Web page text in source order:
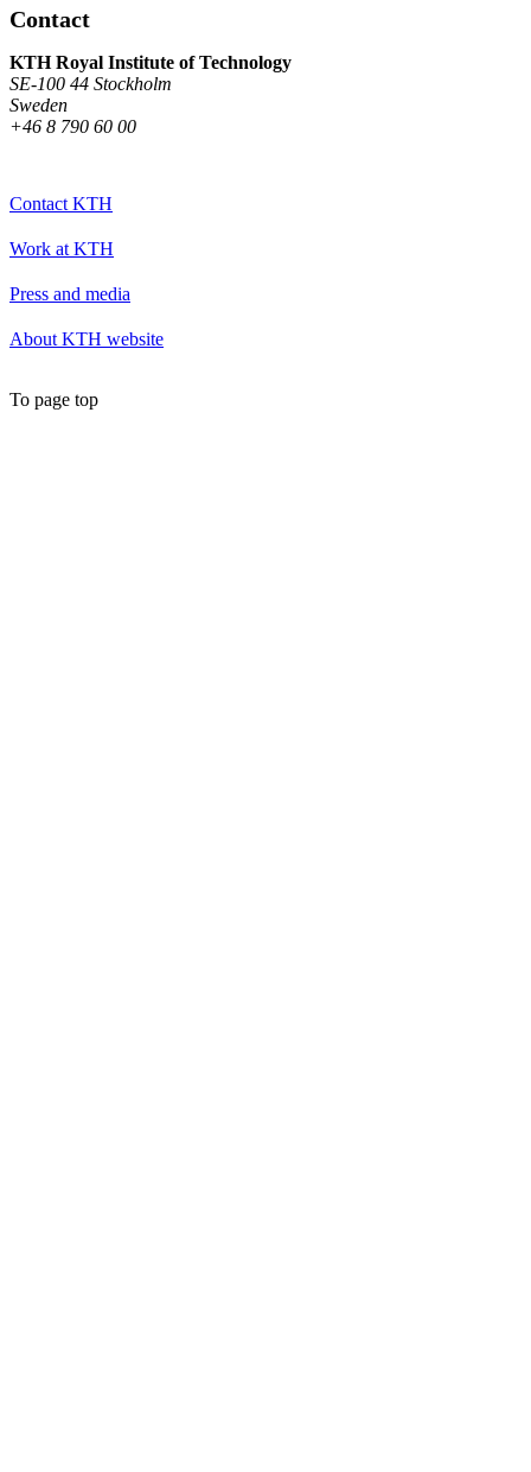
Contact
KTH Royal Institute of Technology
SE-100 44 Stockholm
Sweden
+46 8 790 60 00
Contact KTH
Work at KTH
Press and media
About KTH website
To page top